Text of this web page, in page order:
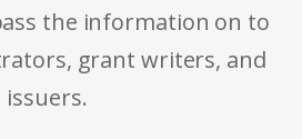
the information on to
grant writers, and